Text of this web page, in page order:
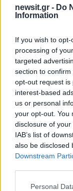
newsit.gr - Do
Information
If you wish to
processing of
targeted
section to
opt-out request is
interest-based
us or personal
your opt-out. You
disclosure of
IAB’s list of
also be disclosed
Downstream
Please note that
Personal
18:17 24.10.24
Ευλογιά
κρούσματα,